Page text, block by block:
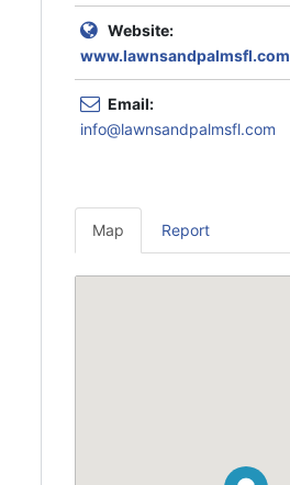
Website:
www.lawnsandpalmsfl.com
Email:
info@lawnsandpalmsfl.com
Map Report